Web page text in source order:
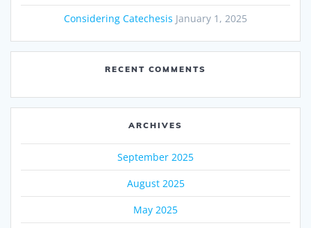
Considering Catechesis January 1, 2025
RECENT COMMENTS
ARCHIVES
September 2025
August 2025
May 2025